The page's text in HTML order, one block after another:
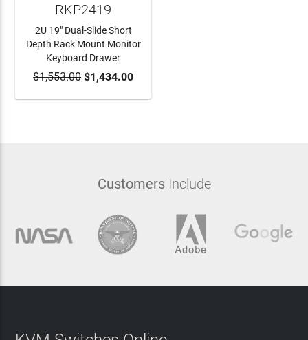
ADD TO CART
RKP2419
2U 19" Dual-Slide Short
Depth Rack Mount Monitor
Keyboard Drawer
$1,553.00$1,434.00
CustomersInclude